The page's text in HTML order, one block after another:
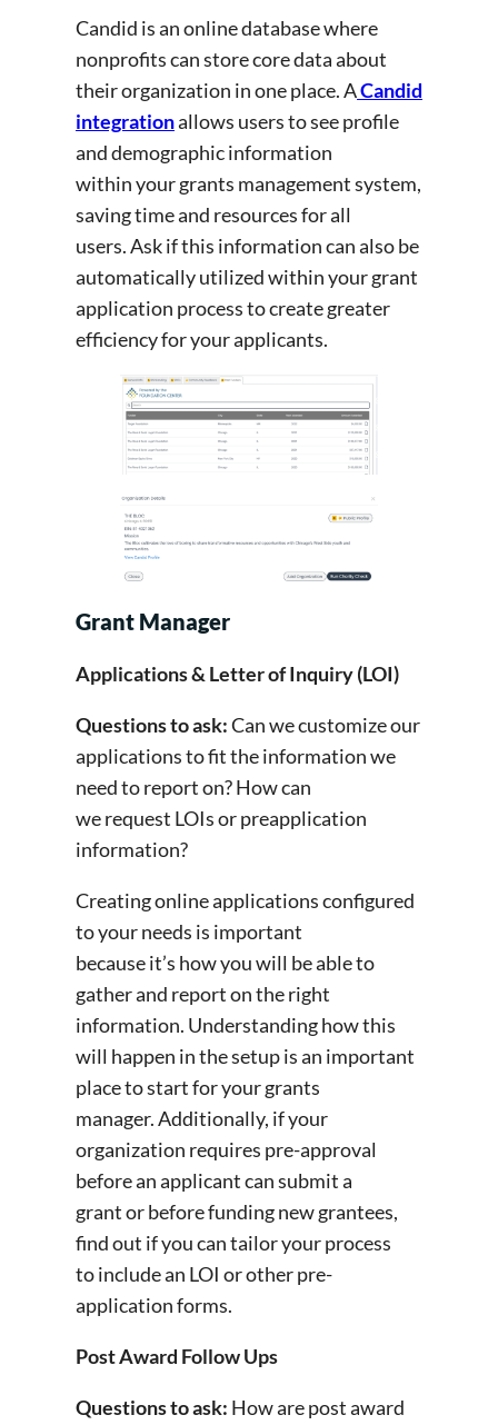
Candid is an online database where
nonprofits can store core data about
their organization in one place. ACandid
integrationallows users to see profile
and demographic information
within your grants management system,
saving time and resources for all
users. Ask if this information can also be
automatically utilized within your grant
application process to create greater
efficiency for your applicants.
Grant Manager
Applications & Letter of Inquiry (LOI)
Questions to ask:Can we customize our
applications to fit the information we
need to report on? How can
we request LOIs or preapplication
information?
Creating online applications configured
to your needs is important
because it’s how you will be able to
gather and report on the right
information. Understanding how this
will happen in the setup is an important
place to start for your grants
manager. Additionally, if your
organization requires pre-approval
before an applicant can submit a
grant or before funding new grantees,
find out if you can tailor your process
to include an LOI or other pre-
application forms.
Post Award Follow Ups
Questions to ask: How are post award